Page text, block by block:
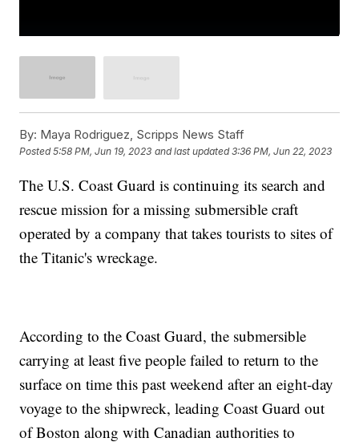
By: Maya Rodriguez, Scripps News Staff
Posted5:58 PM, Jun 19, 2023 and last updated 3:36 PM, Jun 22, 2023
The U.S. Coast Guard is continuing its search and
rescue mission for a missing submersible craft
operated by a company that takes tourists to sites of
the Titanic's wreckage.
According to the Coast Guard, the submersible
carrying at least five people failed to return to the
surface on time this past weekend after an eight-day
voyage to the shipwreck, leading Coast Guard out
of Boston along with Canadian authorities to